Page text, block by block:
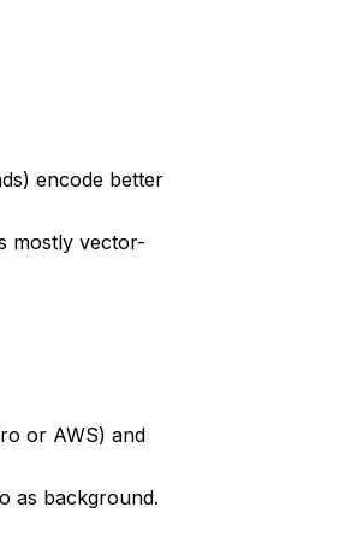
encode better
mostly vector-
or AWS) and
as background.